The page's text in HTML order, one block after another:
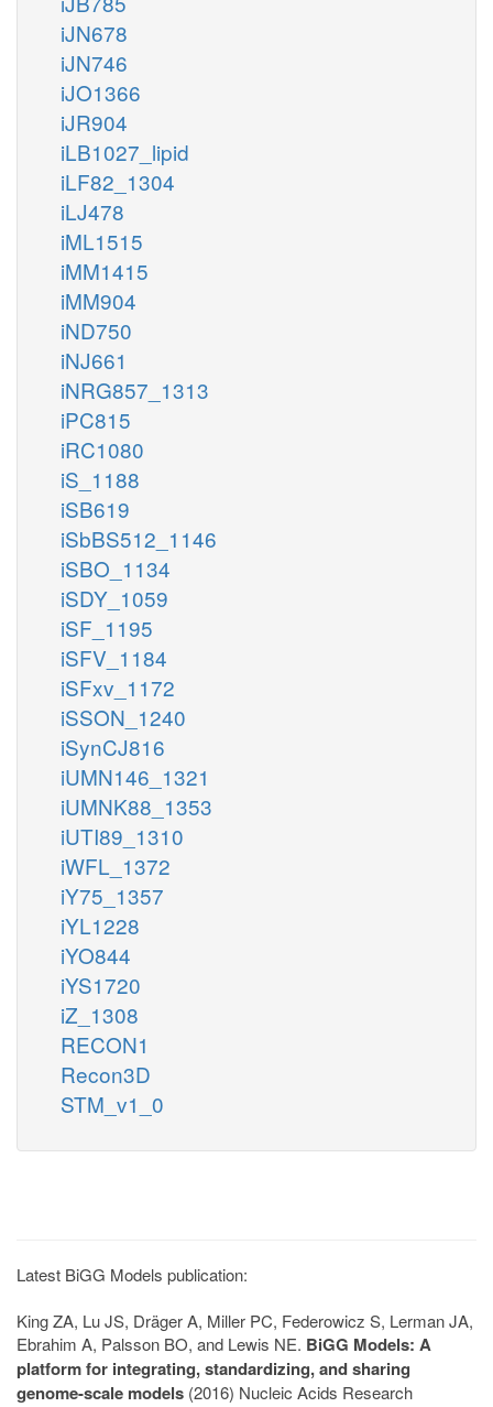
iJN678
iJN746
iJO1366
iJR904
iLB1027_lipid
iLF82_1304
iLJ478
iML1515
iMM1415
iMM904
iND750
iNJ661
iNRG857_1313
iPC815
iRC1080
iS_1188
iSB619
iSbBS512_1146
iSBO_1134
iSDY_1059
iSF_1195
iSFV_1184
iSFxv_1172
iSSON_1240
iSynCJ816
iUMN146_1321
iUMNK88_1353
iUTI89_1310
iWFL_1372
iY75_1357
iYL1228
iYO844
iYS1720
iZ_1308
RECON1
Recon3D
STM_v1_0
Latest BiGG Models publication:
King ZA, Lu JS, Dräger A, Miller PC, Federowicz S, Lerman JA,
Ebrahim A, Palsson BO, and Lewis NE. BiGG Models: A
platform for integrating, standardizing, and sharing
genome-scale models (2016) Nucleic Acids Research